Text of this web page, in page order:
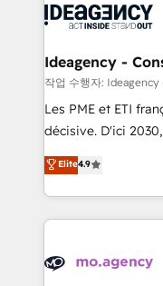
WordPress and
architectures that
performance. - Multi-object CRM migration, cleanup,
and
integrations
- Dashboards,
nurturing
scalable retainers. Let’s make HubSpot your most
powerful growth
Ideagency -
작업 수행자:
Les PME et ETI
décisive. D'ici
recomposer le
entreprises qui
problème ? 58%
vitale pour leur
données. C'est le
Elite4.9